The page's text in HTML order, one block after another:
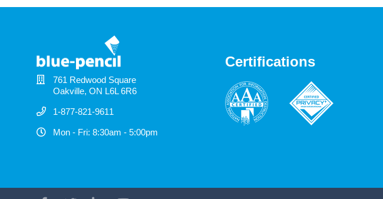
761 Redwood Square
Oakville, ON L6L 6R6
1-877-821-9611
Mon - Fri: 8:30am - 5:00pm
Certifications